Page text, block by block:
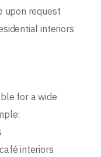
upon request
interiors
for a wide
interiors